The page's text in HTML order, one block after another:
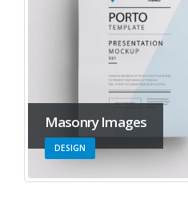
Masonry Images
DESIGN